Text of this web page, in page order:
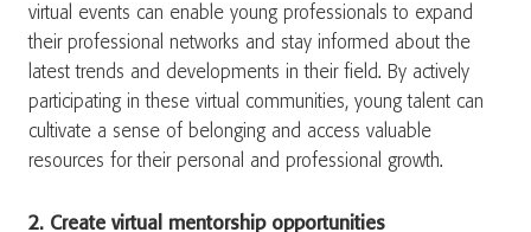
virtual events can enable young professionals to expand
their professional networks and stay informed about the
latest trends and developments in their field. By actively
participating in these virtual communities, young talent can
cultivate a sense of belonging and access valuable
resources for their personal and professional growth.
2. Create virtual mentorship opportunities